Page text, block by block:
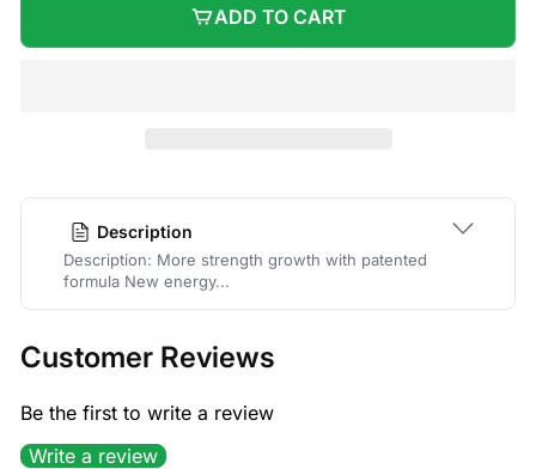
ADD TO CART
Description
Description: More strength growth with patented
formula New energy...
Customer Reviews
Be the first to write a review
Write a review